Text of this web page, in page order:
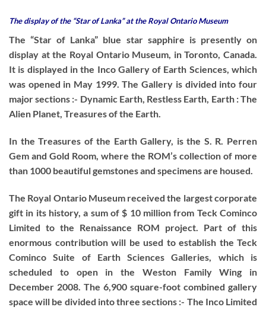
The display of the “Star of Lanka” at the Royal Ontario Museum
The “Star of Lanka” blue star sapphire is presently on
display at the Royal Ontario Museum, in Toronto, Canada.
It is displayed in the Inco Gallery of Earth Sciences, which
was opened in May 1999. The Gallery is divided into four
major sections :- Dynamic Earth, Restless Earth, Earth : The
Alien Planet, Treasures of the Earth.
In the Treasures of the Earth Gallery, is the S. R. Perren
Gem and Gold Room, where the ROM’s collection of more
than 1000 beautiful gemstones and specimens are housed.
The Royal Ontario Museum received the largest corporate
gift in its history, a sum of $ 10 million from Teck Cominco
Limited to the Renaissance ROM project. Part of this
enormous contribution will be used to establish the Teck
Cominco Suite of Earth Sciences Galleries, which is
scheduled to open in the Weston Family Wing in
December 2008. The 6,900 square-foot combined gallery
space will be divided into three sections :- The Inco Limited